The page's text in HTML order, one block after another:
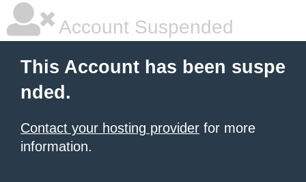
Account Suspended
This Account has been suspe
nded.
Contact your hosting provider for more
information.